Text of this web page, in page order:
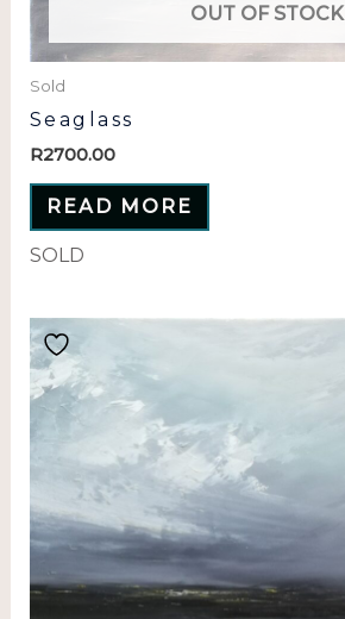
OUT OF STOCK
Sold
Seaglass
R2700.00
READ MORE
SOLD